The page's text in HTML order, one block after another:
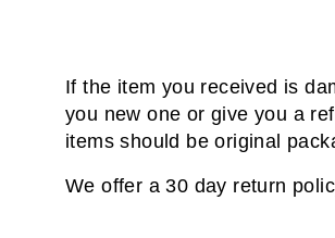
If the item you received is
you new one or give you a
items should be original
We offer a 30 day return